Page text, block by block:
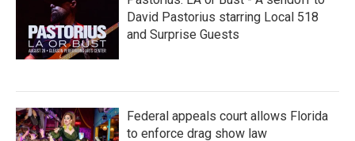
David Pastorius starring Local 518
and Surprise Guests
Federal appeals court allows Florida
to enforce drag show law